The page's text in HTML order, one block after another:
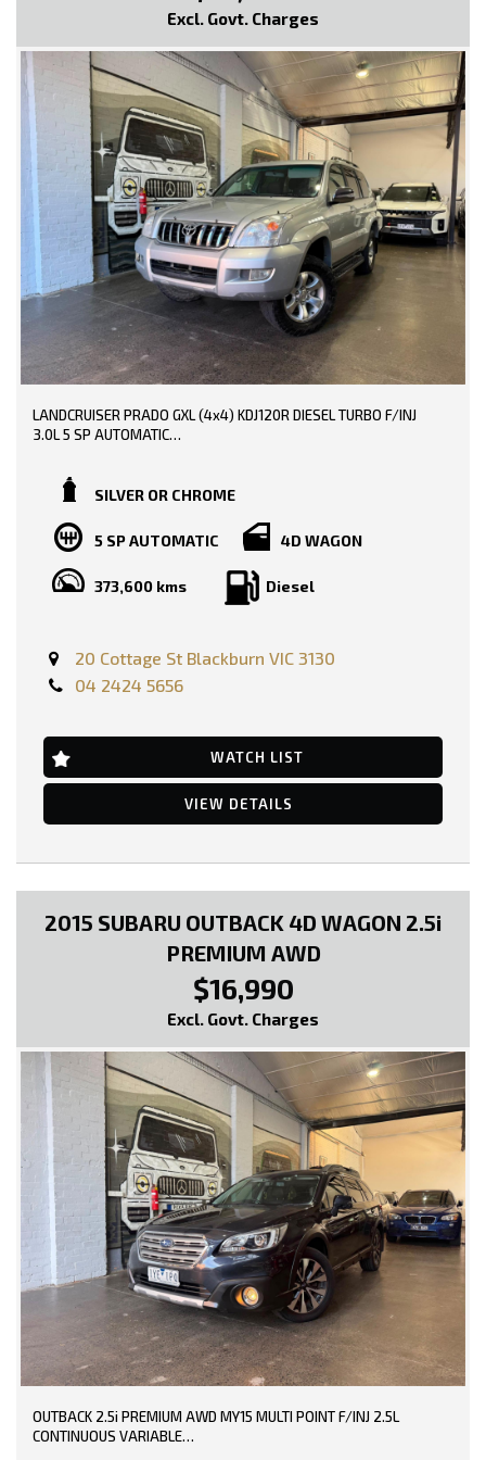
Parking Distance Control Rear
Power Mirrors With Indicators
Power Steering
Power Windows
Radio CD with 6 Speakers
Roof Rails
Rear Spoiler
Seatbelts - Pre-tensioners Front Seats
Side Front AirBags
Trip Computer
Traction Control System
* EXTENDED WARRANTY OPTIONS AVAILABLE!!
--- SO, HURRY PICK UP THE PHONE AND CALL NOW, DON'T MISS
OUT!!! -----
0449991257
WE ARE LOCATED AT 20 COTTAGE STREET BLACKBURN VICTORIA
Excl. Govt. Charges
LANDCRUISER PRADO GXL (4x4) KDJ120R DIESEL TURBO F/INJ
3.0L 5 SP AUTOMATIC
TRADE-INS WELCOME!!
PRICE INCLUDING: -
RWC
REGO
Dual Front Airbags Package
Anti-lock Braking
Air Conditioning
CD with 6 CD Stacker
Central Locking Remote Control
Engine Immobiliser
Leather Steering Wheel
Power Steering
Roof Racks
Seatbelts - Pre-tensioners Front Seats
* EXTENDED WARRANTY OPTIONS AVAILABLE!!
OUT!!! -----
0449991257
LMCT: 12289
WE ARE LOCATED AT 20 COTTAGE STREET BLACKBURN VICTORIA
SILVER OR CHROME
5 SP AUTOMATIC 4D WAGON
373,600 kms Diesel
20 Cottage St Blackburn VIC 3130
04 2424 5656
WATCH LIST
VIEW DETAILS
2015 SUBARU OUTBACK 4D WAGON 2.5i
PREMIUM AWD
$16,990
Excl. Govt. Charges
OUTBACK 2.5i PREMIUM AWD MY15 MULTI POINT F/INJ 2.5L
CONTINUOUS VARIABLE